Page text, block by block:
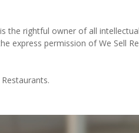
the rightful owner of all
express permission of We Sell